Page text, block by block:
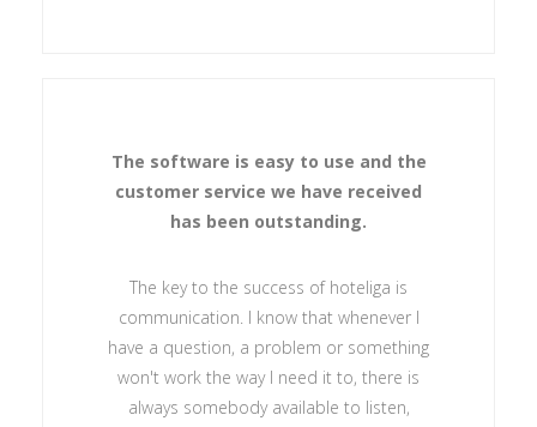
The software is easy to use and the
customer service we have received
has been outstanding.
The key to the success of hoteliga is
communication. I know that whenever I
have a question, a problem or something
won't work the way I need it to, there is
always somebody available to listen,